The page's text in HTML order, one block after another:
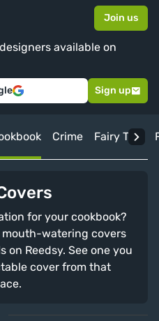
Join us
available on
Sign up
Crime Fairy Tale
for your cookbook?
mouth-watering covers
on Reedsy. See one you
cover from that